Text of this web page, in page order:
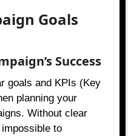
Goals
Success
goals and KPIs (Key
planning your
Without clear
to